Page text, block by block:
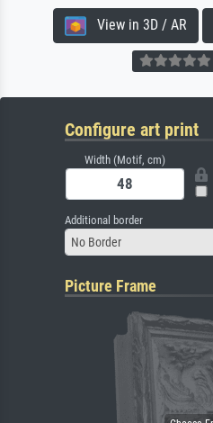
View in 3D / AR
Configure art print
Width (Motif, cm)
Additional border
No Border
Picture Frame